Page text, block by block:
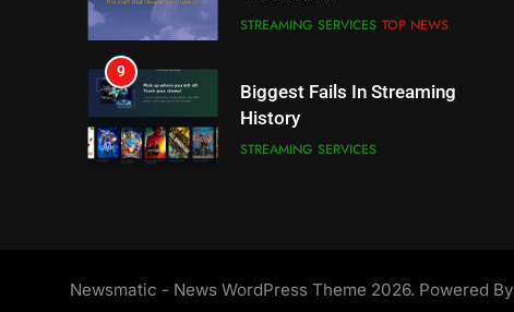
History
STREAMING SERVICES
10
11
Newsmatic - News WordPress Theme 2026. Powered By